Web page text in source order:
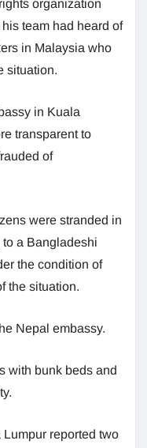
organization
team had heard of
in Malaysia who
situation.
in Kuala
transparent to
of
were stranded in
a Bangladeshi
the condition of
the situation.
Nepal embassy.
with bunk beds and
reported two